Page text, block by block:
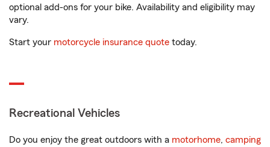
optional add-ons for your bike. Availability and eligibility may
vary.
Start your motorcycle insurance quote today.
Recreational Vehicles
Do you enjoy the great outdoors with a motorhome, camping